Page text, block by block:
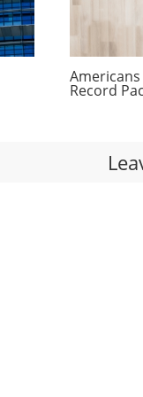
Record